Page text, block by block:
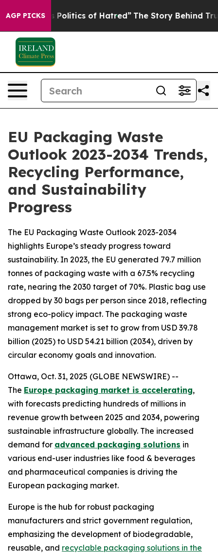
AGP PICKSof Hatred” The Story Behind Trump’s Terrible
EU Packaging Waste
Outlook 2023-2034 Trends,
Recycling Performance,
and Sustainability
Progress
The EU Packaging Waste Outlook 2023-2034
highlights Europe’s steady progress toward
sustainability. In 2023, the EU generated 79.7 million
tonnes of packaging waste with a 67.5% recycling
rate, nearing the 2030 target of 70%. Plastic bag use
dropped by 30 bags per person since 2018, reflecting
strong eco-policy impact. The packaging waste
management market is set to grow from USD 39.78
billion (2025) to USD 54.21 billion (2034), driven by
circular economy goals and innovation.
Ottawa, Oct. 31, 2025 (GLOBE NEWSWIRE) --
The Europe packaging market is accelerating,
with forecasts predicting hundreds of millions in
revenue growth between 2025 and 2034, powering
sustainable infrastructure globally. The increased
demand for advanced packaging solutions in
various end-user industries like food & beverages
and pharmaceutical companies is driving the
European packaging market.
Europe is the hub for robust packaging
manufacturers and strict government regulation,
emphasizing the development of biodegradable,
reusable, and recyclable packaging solutions in the